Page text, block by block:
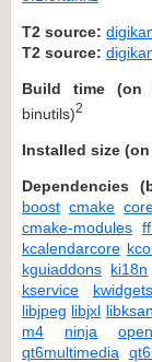
T2 source:
T2 source:
Build time (on
binutils)2
Installed size
Dependencies
boost cmake
cmake-modules
kcalendarcore
kguiaddons ki18n
kservice
libjpeg libjxl
m4
ninja
qt6multimedia